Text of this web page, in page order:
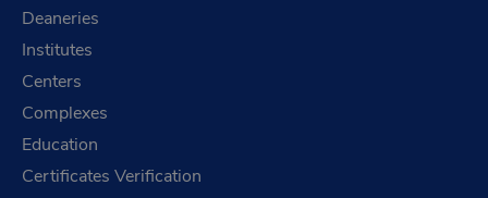
Deaneries
Institutes
Centers
Complexes
Education
Certificates Verification